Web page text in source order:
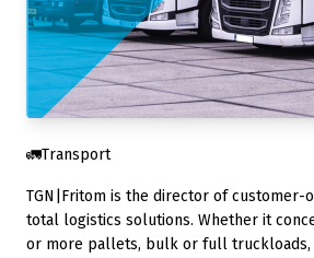
🚛Transport
TGN|Fritom is the director of customer-
total logistics solutions. Whether it
or more pallets, bulk or full truckloads,